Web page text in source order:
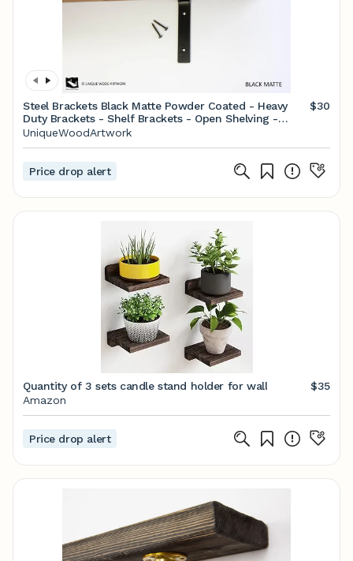
Steel Brackets Black Matte Powder Coated - Heavy
Duty Brackets - Shelf Brackets - Open Shelving -
Screws Included - Metal Brackets
$30
UniqueWoodArtwork
Price drop alert
Quantity of 3 sets candle stand holder for wall
$35
Amazon
Price drop alert